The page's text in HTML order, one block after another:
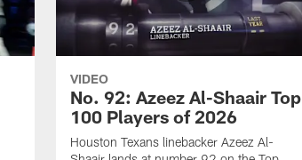
VIDEO
No. 92: Azeez Al-Shaair Top
100 Players of 2026
Houston Texans linebacker Azeez Al-